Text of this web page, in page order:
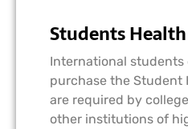
Students Health
International students
purchase the Student
are required by
other institutions of